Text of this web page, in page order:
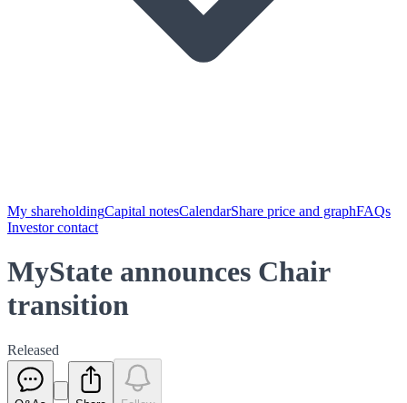
My shareholdingCapital notesCalendarShare price and graphFAQs
Investor contact
MyState announces Chair
transition
Released